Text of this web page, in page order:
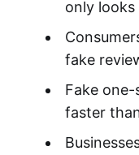
only
fake
Fake
faster